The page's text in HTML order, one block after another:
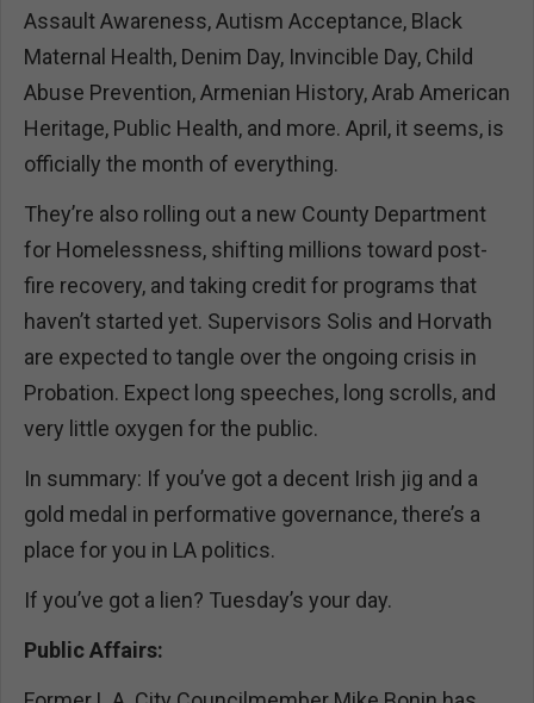
Assault Awareness, Autism Acceptance, Black
Maternal Health, Denim Day, Invincible Day, Child
Abuse Prevention, Armenian History, Arab American
Heritage, Public Health, and more. April, it seems, is
officially the month of everything.
They’re also rolling out a new County Department
for Homelessness, shifting millions toward post-
fire recovery, and taking credit for programs that
haven’t started yet. Supervisors Solis and Horvath
are expected to tangle over the ongoing crisis in
Probation. Expect long speeches, long scrolls, and
very little oxygen for the public.
In summary: If you’ve got a decent Irish jig and a
gold medal in performative governance, there’s a
place for you in LA politics.
If you’ve got a lien? Tuesday’s your day.
Public Affairs: